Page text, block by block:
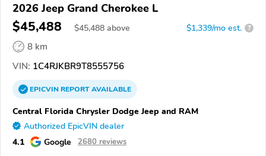
2026 Jeep Grand Cherokee L
$45,488 $45,488 above $1,339/mo est. ?
8 km
VIN: 1C4RJKBR9T8555756
EPICVINREPORTAVAILABLE
Central Florida Chrysler Dodge Jeep and RAM
Authorized EpicVIN dealer
4.1 Google 2680 reviews